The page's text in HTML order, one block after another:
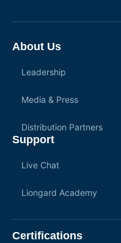
About Us
Leadership
Media & Press
Distribution Partners
Support
Live Chat
Liongard Academy
Certifications